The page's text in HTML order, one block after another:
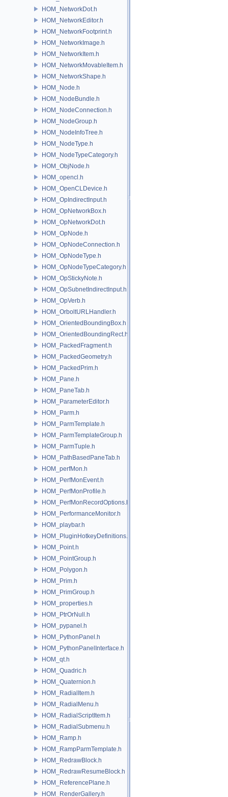
HOM_NetworkDot.h
HOM_NetworkEditor.h
HOM_NetworkFootprint.h
HOM_NetworkImage.h
HOM_NetworkItem.h
HOM_NetworkMovableItem.h
HOM_NetworkShape.h
HOM_Node.h
HOM_NodeBundle.h
HOM_NodeConnection.h
HOM_NodeGroup.h
HOM_NodeInfoTree.h
HOM_NodeType.h
HOM_NodeTypeCategory.h
HOM_ObjNode.h
HOM_opencl.h
HOM_OpenCLDevice.h
HOM_OpIndirectInput.h
HOM_OpNetworkBox.h
HOM_OpNetworkDot.h
HOM_OpNode.h
HOM_OpNodeConnection.h
HOM_OpNodeType.h
HOM_OpNodeTypeCategory.h
HOM_OpStickyNote.h
HOM_OpSubnetIndirectInput.h
HOM_OpVerb.h
HOM_OrboltURLHandler.h
HOM_OrientedBoundingBox.h
HOM_OrientedBoundingRect.h
HOM_PackedFragment.h
HOM_PackedGeometry.h
HOM_PackedPrim.h
HOM_Pane.h
HOM_PaneTab.h
HOM_ParameterEditor.h
HOM_Parm.h
HOM_ParmTemplate.h
HOM_ParmTemplateGroup.h
HOM_ParmTuple.h
HOM_PathBasedPaneTab.h
HOM_perfMon.h
HOM_PerfMonEvent.h
HOM_PerfMonProfile.h
HOM_PerfMonRecordOptions.h
HOM_PerformanceMonitor.h
HOM_playbar.h
HOM_PluginHotkeyDefinitions.h
HOM_Point.h
HOM_PointGroup.h
HOM_Polygon.h
HOM_Prim.h
HOM_PrimGroup.h
HOM_properties.h
HOM_PtrOrNull.h
HOM_pypanel.h
HOM_PythonPanel.h
HOM_PythonPanelInterface.h
HOM_qt.h
HOM_Quadric.h
HOM_Quaternion.h
HOM_RadialItem.h
HOM_RadialMenu.h
HOM_RadialScriptItem.h
HOM_RadialSubmenu.h
HOM_Ramp.h
HOM_RampParmTemplate.h
HOM_RedrawBlock.h
HOM_RedrawResumeBlock.h
HOM_ReferencePlane.h
HOM_RenderGallery.h